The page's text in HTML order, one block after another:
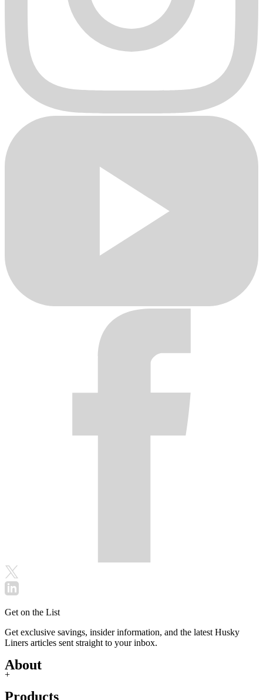
Get on the List
Get exclusive savings, insider information, and the latest Husky
Liners articles sent straight to your inbox.
About
+
Products